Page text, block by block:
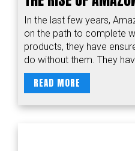
In the last few years,
on the path to complete
products, they have
do without them. They
READ MORE